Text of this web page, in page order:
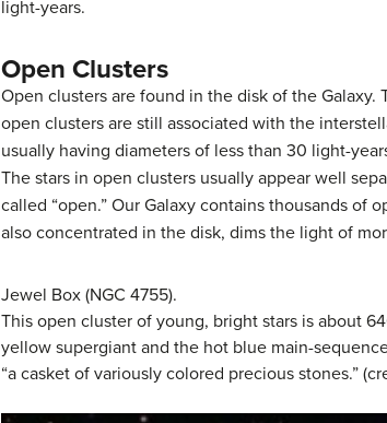
light-years.
Open Clusters
Open clusters are found in the disk of the Galaxy.
open clusters are still associated with the
usually having diameters of less than 30 light-
The stars in open clusters usually appear well
called “open.” Our Galaxy contains thousands of
also concentrated in the disk, dims the light of
Jewel Box (NGC 4755).
This open cluster of young, bright stars is about
yellow supergiant and the hot blue main-
“a casket of variously colored precious stones.”